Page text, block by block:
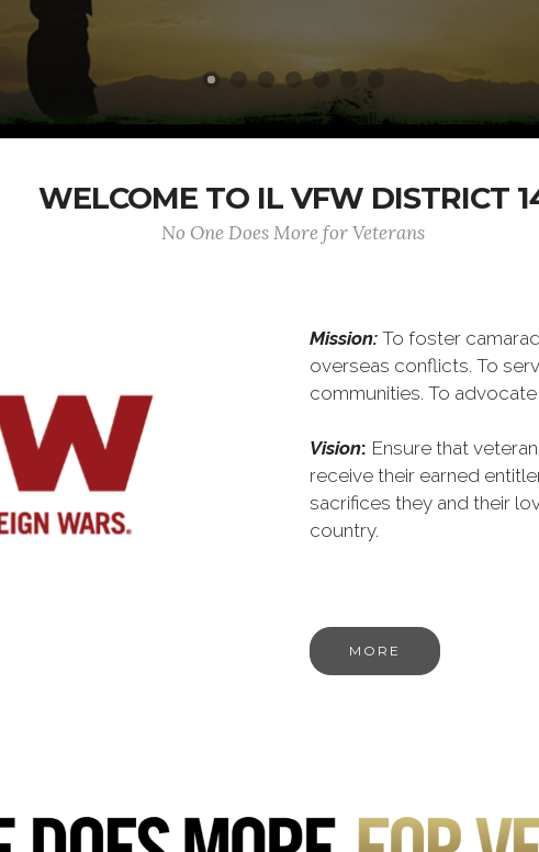
WELCOME TO IL VFW DISTRICT
No One Does More for Veterans
Mission: To foster
overseas conflicts. To
communities. To
Vision: Ensure that
receive their earned
sacrifices they and their
country.
MORE